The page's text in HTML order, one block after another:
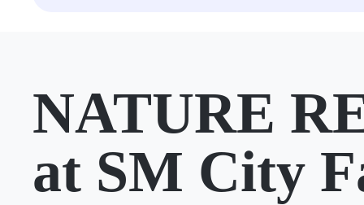
NATURE
at SM City